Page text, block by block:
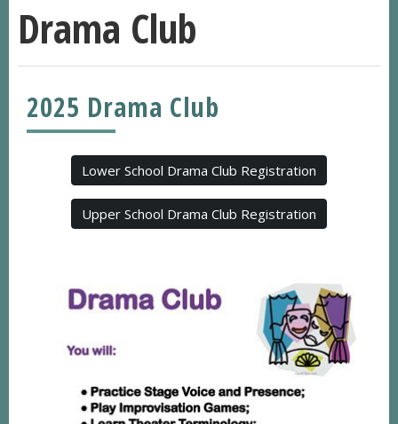
Drama Club
2025 Drama Club
Lower School Drama Club Registration
Upper School Drama Club Registration